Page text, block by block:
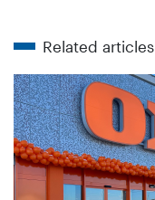
Related articles